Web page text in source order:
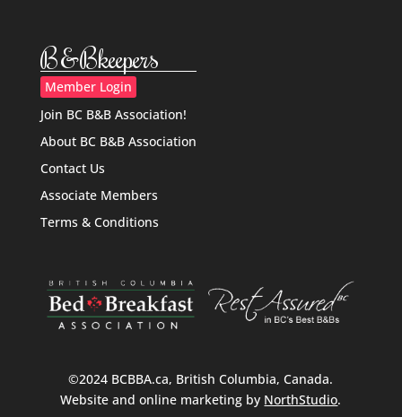
B&Bkeepers
Member Login
Join BC B&B Association!
About BC B&B Association
Contact Us
Associate Members
Terms & Conditions
©2024 BCBBA.ca, British Columbia, Canada.
Website and online marketing by NorthStudio.